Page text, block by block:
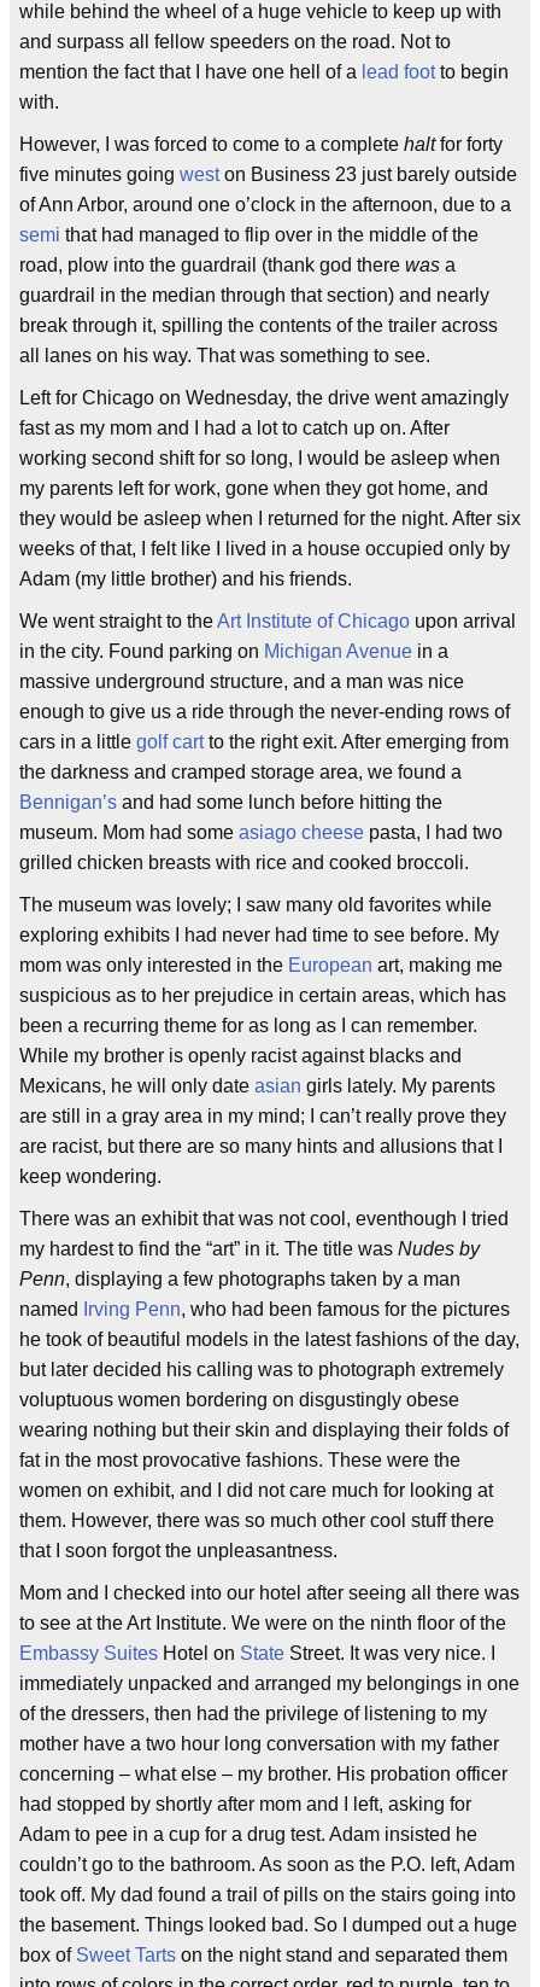
while behind the wheel of a huge vehicle to keep up with
and surpass all fellow speeders on the road. Not to
mention the fact that I have one hell of a lead footto begin
with.
However, I was forced to come to a complete haltfor forty
five minutes going weston Business 23 just barely outside
of Ann Arbor, around one o’clock in the afternoon, due to a
semi that had managed to flip over in the middle of the
road, plow into the guardrail (thank god there was a
guardrail in the median through that section) and nearly
break through it, spilling the contents of the trailer across
all lanes on his way. That was something to see.
Left for Chicago on Wednesday, the drive went amazingly
fast as my mom and I had a lot to catch up on. After
working second shift for so long, I would be asleep when
my parents left for work, gone when they got home, and
they would be asleep when I returned for the night. After six
weeks of that, I felt like I lived in a house occupied only by
Adam (my little brother) and his friends.
We went straight to theArt Institute of Chicago upon arrival
in the city. Found parking on Michigan Avenue in a
massive underground structure, and a man was nice
enough to give us a ride through the never-ending rows of
cars in a little golf cartto the right exit. After emerging from
the darkness and cramped storage area, we found a
Bennigan’s and had some lunch before hitting the
museum. Mom had some asiago cheese pasta, I had two
grilled chicken breasts with rice and cooked broccoli.
The museum was lovely; I saw many old favorites while
exploring exhibits I had never had time to see before. My
mom was only interested in the European art, making me
suspicious as to her prejudice in certain areas, which has
been a recurring theme for as long as I can remember.
While my brother is openly racist against blacks and
Mexicans, he will only date asian girls lately. My parents
are still in a gray area in my mind; I can’t really prove they
are racist, but there are so many hints and allusions that I
keep wondering.
There was an exhibit that was not cool, eventhough I tried
my hardest to find the “art” in it. The title was Nudes by
Penn, displaying a few photographs taken by a man
named
Irving Penn, who had been famous for the pictures
he took of beautiful models in the latest fashions of the day,
but later decided his calling was to photograph extremely
voluptuous women bordering on disgustingly obese
wearing nothing but their skin and displaying their folds of
fat in the most provocative fashions. These were the
women on exhibit, and I did not care much for looking at
them. However, there was so much other cool stuff there
that I soon forgot the unpleasantness.
Mom and I checked into our hotel after seeing all there was
to see at the Art Institute. We were on the ninth floor of the
Embassy Suites Hotel on State Street. It was very nice. I
immediately unpacked and arranged my belongings in one
of the dressers, then had the privilege of listening to my
mother have a two hour long conversation with my father
concerning – what else – my brother. His probation officer
had stopped by shortly after mom and I left, asking for
Adam to pee in a cup for a drug test. Adam insisted he
couldn’t go to the bathroom. As soon as the P.O. left, Adam
took off. My dad found a trail of pills on the stairs going into
the basement. Things looked bad. So I dumped out a huge
box of Sweet Tarts on the night stand and separated them